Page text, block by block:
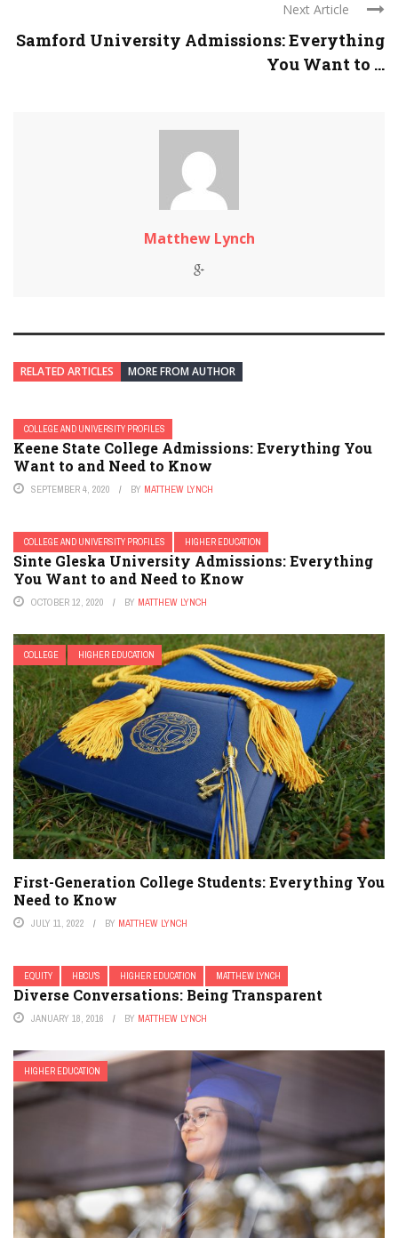
Next Article
Samford University Admissions: Everything
You Want to ...
Matthew Lynch
RELATED ARTICLES MORE FROM AUTHOR
COLLEGE AND UNIVERSITY PROFILES
Keene State College Admissions: Everything You
Want to and Need to Know
SEPTEMBER 4, 2020 BY MATTHEW LYNCH
COLLEGE AND UNIVERSITY PROFILES HIGHER EDUCATION
Sinte Gleska University Admissions: Everything
You Want to and Need to Know
OCTOBER 12, 2020 BY MATTHEW LYNCH
COLLEGE HIGHER EDUCATION
First-Generation College Students: Everything You
Need to Know
JULY 11, 2022 BY MATTHEW LYNCH
EQUITY HBCU'S HIGHER EDUCATION MATTHEW LYNCH
Diverse Conversations: Being Transparent
JANUARY 18, 2016 BY MATTHEW LYNCH
HIGHER EDUCATION